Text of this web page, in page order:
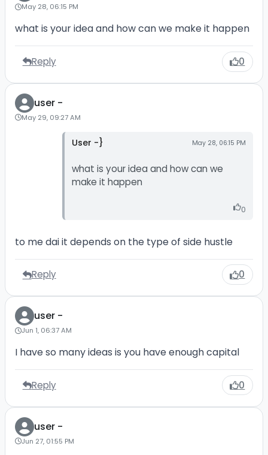
May 28, 06:15 PM
what is your idea and how can we make it happen
Reply 0
user -
May 29, 09:27 AM
User -} May 28, 06:15 PM
what is your idea and how can we
make it happen
0
to me dai it depends on the type of side hustle
Reply 0
user -
Jun 1, 06:37 AM
I have so many ideas is you have enough capital
Reply 0
user -
Jun 27, 01:55 PM